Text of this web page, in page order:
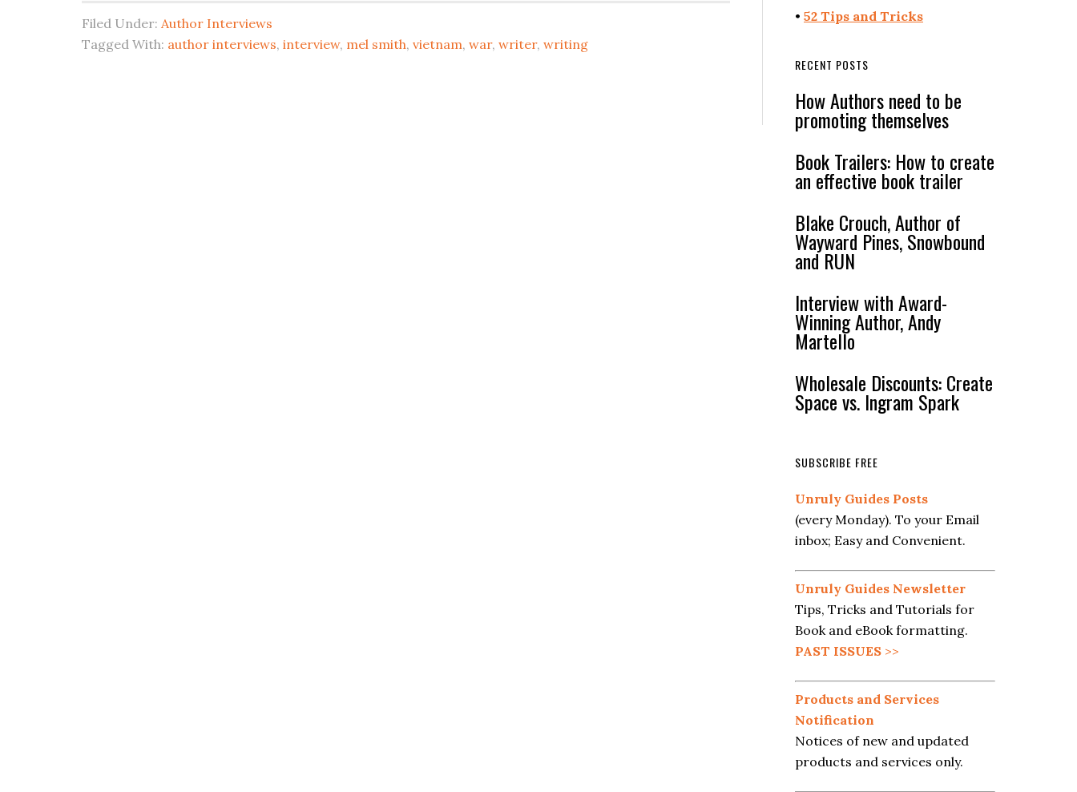
Filed Under: Author Interviews
Tagged With: author interviews, interview, mel smith, vietnam, war, writer, writing
• 52 Tips and Tricks
RECENT POSTS
How Authors need to be
promoting themselves
Book Trailers: How to create
an effective book trailer
Blake Crouch, Author of
Wayward Pines, Snowbound
and RUN
Interview with Award-
Winning Author, Andy
Martello
Wholesale Discounts: Create
Space vs. Ingram Spark
SUBSCRIBE FREE
Unruly Guides Posts
(every Monday). To your Email
inbox; Easy and Convenient.
Unruly Guides Newsletter
Tips, Tricks and Tutorials for
Book and eBook formatting.
PAST ISSUES >>
Products and Services
Notification
Notices of new and updated
products and services only.